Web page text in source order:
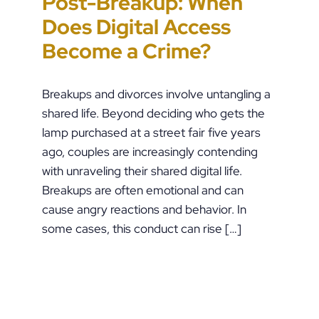
Does Digital Access
Become a Crime?
Breakups and divorces involve untangling a
shared life. Beyond deciding who gets the
lamp purchased at a street fair five years
ago, couples are increasingly contending
with unraveling their shared digital life.
Breakups are often emotional and can
cause angry reactions and behavior. In
some cases, this conduct can rise […]
End Up in Jail: PFA
Violations in
Lead to Felony Criminal
Charges
Impacting Criminal
Justice in the U.S.